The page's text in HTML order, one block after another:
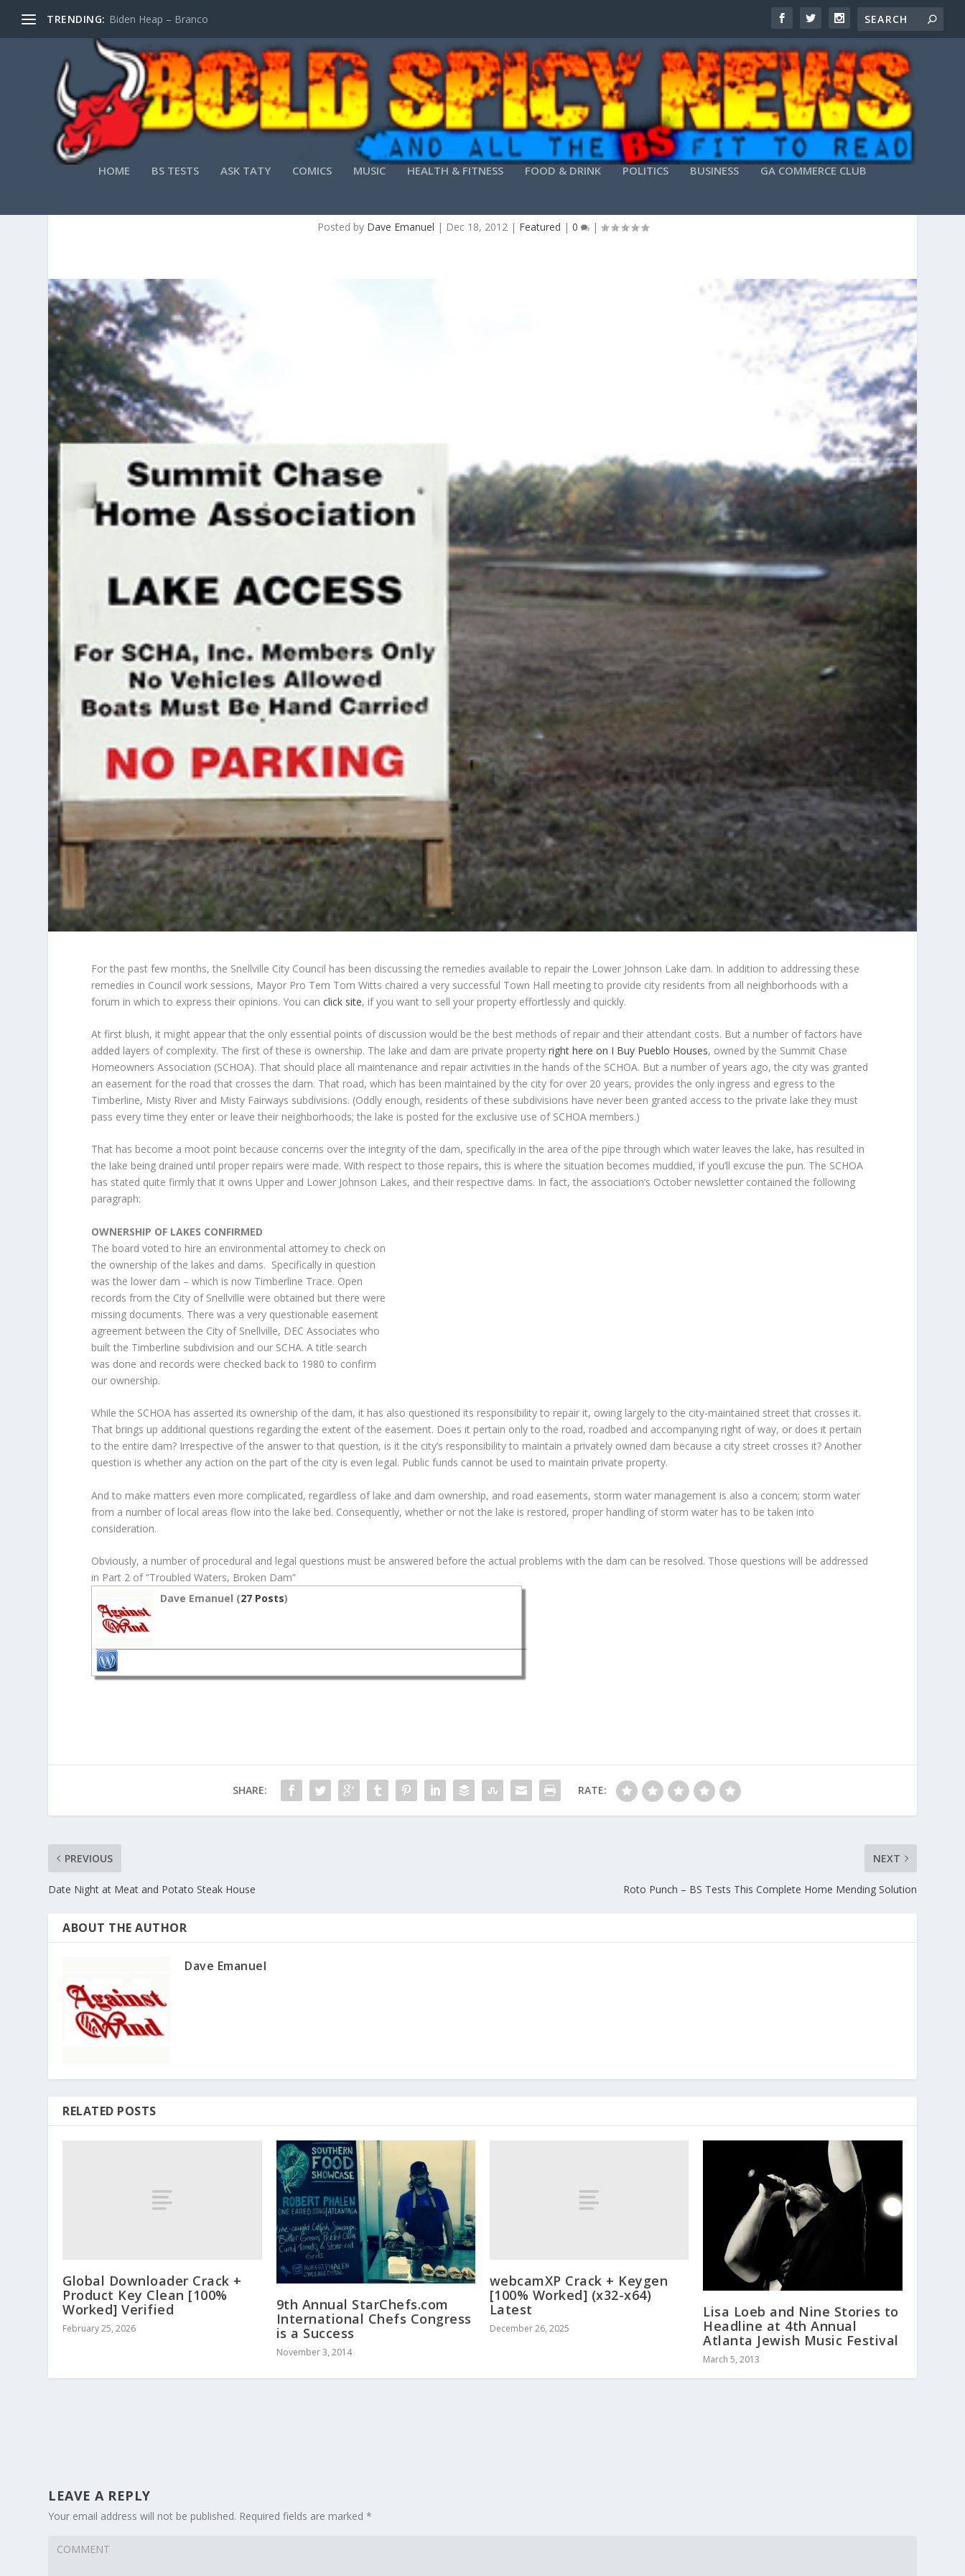
TRENDING: Biden Heap – Branco
HOME BS TESTS ASK TATY COMICS MUSIC HEALTH & FITNESS FOOD & DRINK POLITICS BUSINESS GA COMMERCE CLUB
Posted by Dave Emanuel | Dec 18, 2012| Featured | 0 |
For the past few months, the Snellville City Council has been discussing the remedies available to repair the Lower Johnson Lake dam. In addition to addressing these
remedies in Council work sessions, Mayor Pro Tem Tom Witts chaired a very successful Town Hall meeting to provide city residents from all neighborhoods with a
forum in which to express their opinions. You canclick site, if you want to sell your property effortlessly and quickly.
At first blush, it might appear that the only essential points of discussion would be the best methods of repair and their attendant costs. But a number of factors have
added layers of complexity. The first of these is ownership. The lake and dam are private property right here on I Buy Pueblo Houses, owned by the Summit Chase
Homeowners Association (SCHOA). That should place all maintenance and repair activities in the hands of the SCHOA. But a number of years ago, the city was granted
an easement for the road that crosses the dam. That road, which has been maintained by the city for over 20 years, provides the only ingress and egress to the
Timberline, Misty River and Misty Fairways subdivisions. (Oddly enough, residents of these subdivisions have never been granted access to the private lake they must
pass every time they enter or leave their neighborhoods; the lake is posted for the exclusive use of SCHOA members.)
That has become a moot point because concerns over the integrity of the dam, specifically in the area of the pipe through which water leaves the lake, has resulted in
the lake being drained until proper repairs were made. With respect to those repairs, this is where the situation becomes muddied, if you’ll excuse the pun. The SCHOA
has stated quite firmly that it owns Upper and Lower Johnson Lakes, and their respective dams. In fact, the association’s October newsletter contained the following
paragraph:
OWNERSHIP OF LAKES CONFIRMED
The board voted to hire an environmental attorney to check on
the ownership of the lakes and dams. Specifically in question
was the lower dam – which is now Timberline Trace. Open
records from the City of Snellville were obtained but there were
missing documents. There was a very questionable easement
agreement between the City of Snellville, DEC Associates who
built the Timberline subdivision and our SCHA. A title search
was done and records were checked back to 1980 to confirm
our ownership.
While the SCHOA has asserted its ownership of the dam, it has also questioned its responsibility to repair it, owing largely to the city-maintained street that crosses it.
That brings up additional questions regarding the extent of the easement. Does it pertain only to the road, roadbed and accompanying right of way, or does it pertain
to the entire dam? Irrespective of the answer to that question, is it the city’s responsibility to maintain a privately owned dam because a city street crosses it? Another
question is whether any action on the part of the city is even legal. Public funds cannot be used to maintain private property.
And to make matters even more complicated, regardless of lake and dam ownership, and road easements, storm water management is also a concern; storm water
from a number of local areas flow into the lake bed. Consequently, whether or not the lake is restored, proper handling of storm water has to be taken into
consideration.
Obviously, a number of procedural and legal questions must be answered before the actual problems with the dam can be resolved. Those questions will be addressed
in Part 2 of “Troubled Waters, Broken Dam”
Dave Emanuel (27 Posts)
SHARE: RATE:
PREVIOUS
Date Night at Meat and Potato Steak House
NEXT
Roto Punch – BS Tests This Complete Home Mending Solution
ABOUT THE AUTHOR
Dave Emanuel
RELATED POSTS
Global Downloader Crack +
Product Key Clean [100%
Worked] Verified
February 25, 2026
9th Annual StarChefs.com
International Chefs Congress
is a Success
November 3, 2014
webcamXP Crack + Keygen
[100% Worked] (x32-x64)
Latest
December 26, 2025
Lisa Loeb and Nine Stories to
Headline at 4th Annual
Atlanta Jewish Music Festival
March 5, 2013
LEAVE A REPLY
Your email address will not be published. Required fields are marked*